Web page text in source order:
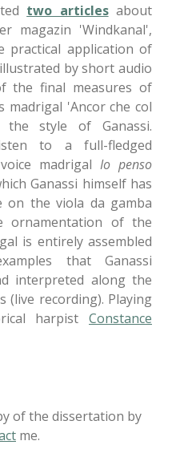
two articlesabout
magazin 'Windkanal',
practical application of
by short audio
the final measures of
madrigal 'Ancor che col
style of Ganassi.
to a full-fledged
madrigal Io penso
Ganassi himself has
on the viola da gamba
ornamentation of the
is entirely assembled
that Ganassi
interpreted along the
(live recording). Playing
harpist Constance
of the dissertation by
me.